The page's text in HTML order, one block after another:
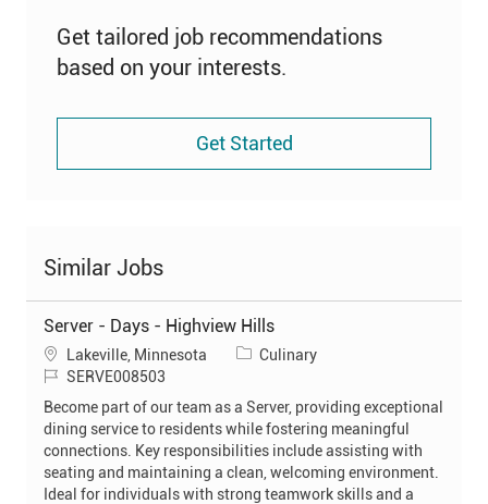
Get tailored job recommendations
based on your interests.
Get Started
Similar Jobs
Server - Days - Highview Hills
L
o
c
a
o
Lakeville, Minnesota
C
e
g
o
Culinary
J
o
b
SERVE008503
Become part of our team as a Server, providing exceptional
dining service to residents while fostering meaningful
connections. Key responsibilities include assisting with
seating and maintaining a clean, welcoming environment.
Ideal for individuals with strong teamwork skills and a